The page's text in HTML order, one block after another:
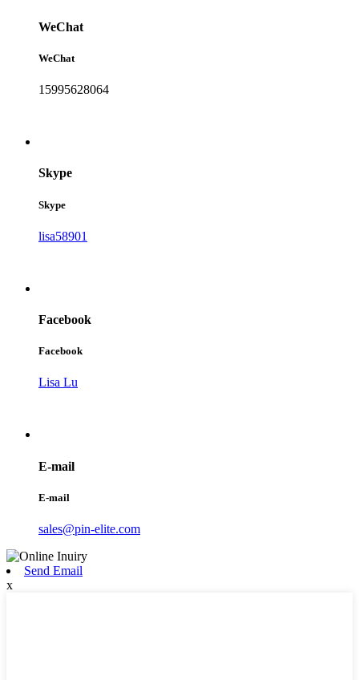
WeChat
WeChat
15995628064
Skype
Skype
lisa58901
Facebook
Facebook
Lisa Lu
E-mail
E-mail
sales@pin-elite.com
Send Email
x